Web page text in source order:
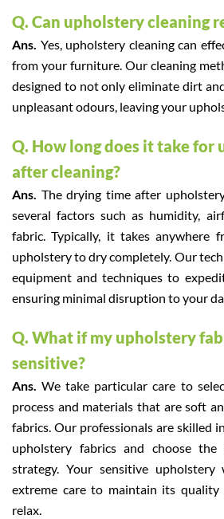
Q. Can upholstery cleaning
Ans. Yes, upholstery cleaning can
from your furniture. Our cleaning
designed to not only eliminate dirt
unpleasant odours, leaving your
Q. How long does it take for
after cleaning?
Ans. The drying time after
several factors such as humidity,
fabric. Typically, it takes
upholstery to dry completely. Our
equipment and techniques to
ensuring minimal disruption to your
Q. What if my upholstery
sensitive?
Ans.We take particular care to
process and materials that are soft
fabrics. Our professionals are skilled
upholstery fabrics and choose the
strategy. Your sensitive
extreme care to maintain its quality
relax.